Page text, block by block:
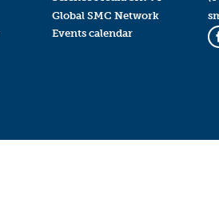
Global SMC Network
Events calendar